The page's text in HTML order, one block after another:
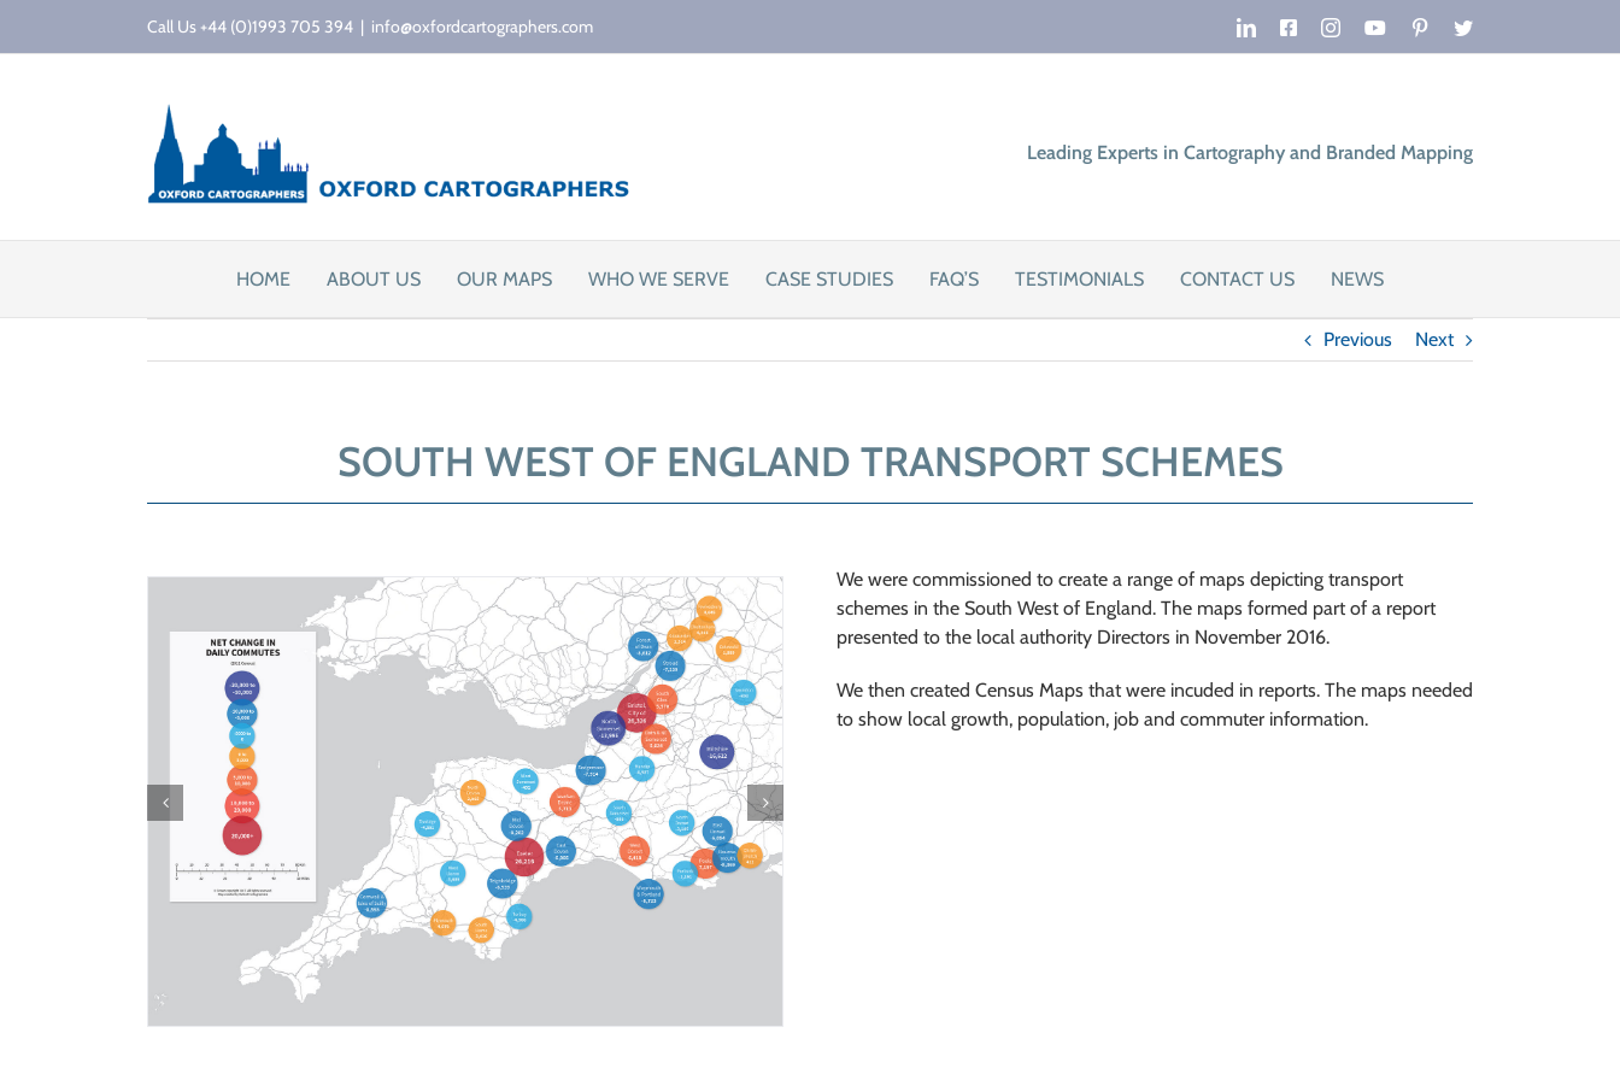
Call Us +44 (0)1993 705 394 | info@oxfordcartographers.com LinkedInFacebookInstagramYouTubePinterestTwitter
Leading Experts in Cartography and Branded Mapping
HOME ABOUT US OUR MAPS WHO WE SERVE CASE STUDIES FAQ’S TESTIMONIALS CONTACT US NEWS
Previous Next
SOUTH WEST OF ENGLAND TRANSPORT SCHEMES
We were commissioned to create a range of maps depicting transport
schemes in the South West of England. The maps formed part of a report
presented to the local authority Directors in November 2016.
We then created Census Maps that were incuded in reports. The maps needed
to show local growth, population, job and commuter information.